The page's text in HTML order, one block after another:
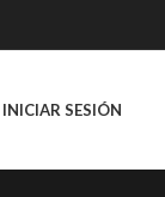
INICIAR SESIÓN